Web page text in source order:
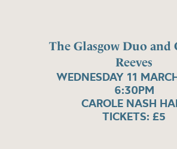
The Glasgow Duo and
Reeves
WEDNESDAY 11
6:30PM
CAROLE NASH
TICKETS: £5